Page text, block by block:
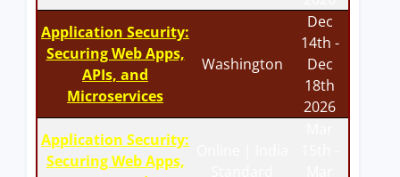
Application Security:
Securing Web Apps,
APIs, and
Microservices
Washington
Dec
14th -
Dec
18th
2026
Application Security:
Securing Web Apps,